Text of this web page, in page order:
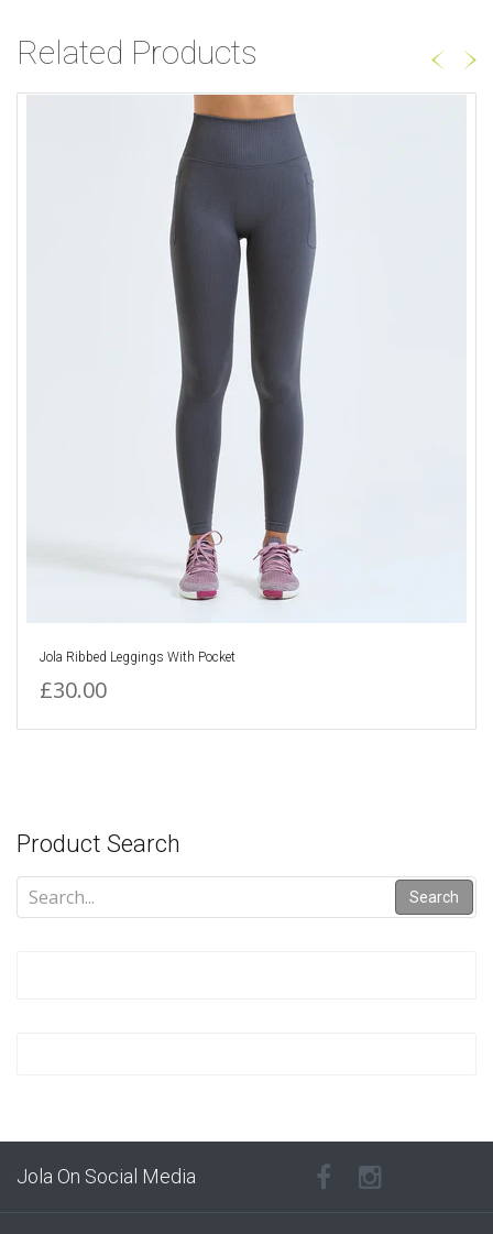
Related Products
Jola Ribbed Leggings With Pocket
£30.00
Product Search
Search
Jola On Social Media